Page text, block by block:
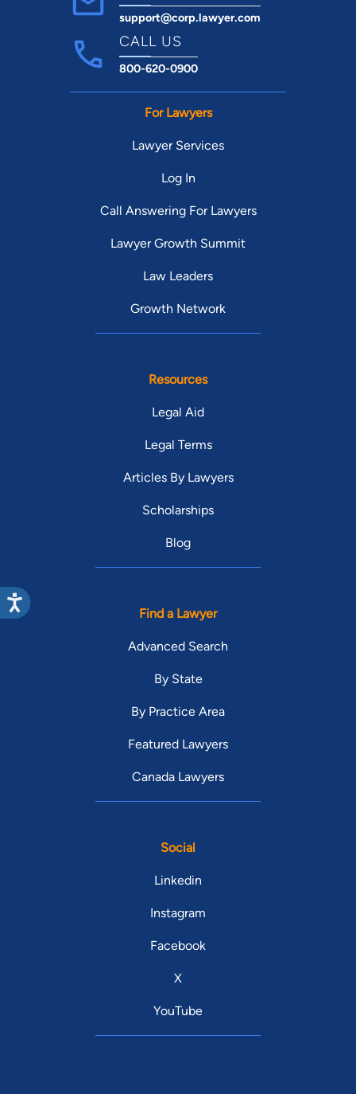
support@corp.lawyer.com
CALL US
800-620-0900
For Lawyers
Lawyer Services
Log In
Call Answering For Lawyers
Lawyer Growth Summit
Law Leaders
Growth Network
Resources
Legal Aid
Legal Terms
Articles By Lawyers
Scholarships
Blog
Find a Lawyer
Advanced Search
By State
By Practice Area
Featured Lawyers
Canada Lawyers
Social
Linkedin
Instagram
Facebook
X
YouTube